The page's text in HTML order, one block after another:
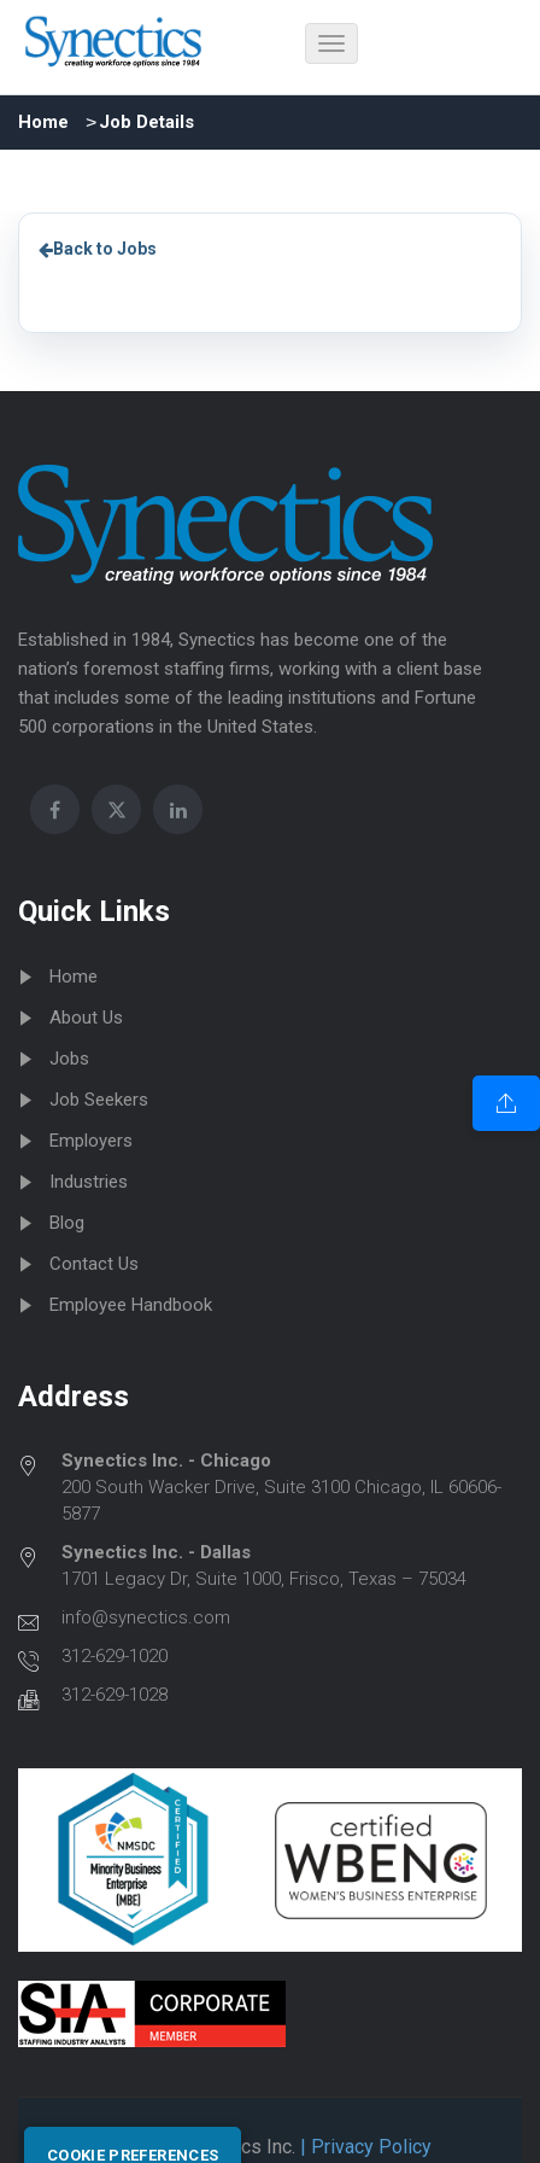
Home Job Details
Back to Jobs
Established in 1984, Synectics has become one of the
nation’s foremost staffing firms, working with a client base
that includes some of the leading institutions and Fortune
500 corporations in the United States.
Quick Links
Home
About Us
Jobs
Job Seekers
Employers
Industries
Blog
Contact Us
Employee Handbook
Address
Synectics Inc. - Chicago
200 South Wacker Drive, Suite 3100 Chicago, IL 60606-
5877
Synectics Inc. - Dallas
1701 Legacy Dr, Suite 1000, Frisco, Texas – 75034
info@synectics.com
312-629-1020
312-629-1028
© 2026 Synectics Inc. | Privacy Policy
COOKIE PREFERENCES